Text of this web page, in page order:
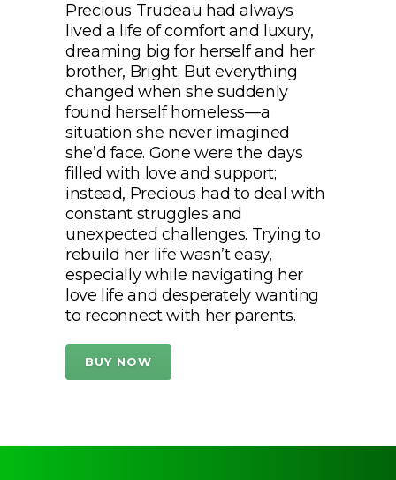
Precious Trudeau had always
lived a life of comfort and luxury,
dreaming big for herself and her
brother, Bright. But everything
changed when she suddenly
found herself homeless—a
situation she never imagined
she’d face. Gone were the days
filled with love and support;
instead, Precious had to deal with
constant struggles and
unexpected challenges. Trying to
rebuild her life wasn’t easy,
especially while navigating her
love life and desperately wanting
to reconnect with her parents.
BUY NOW